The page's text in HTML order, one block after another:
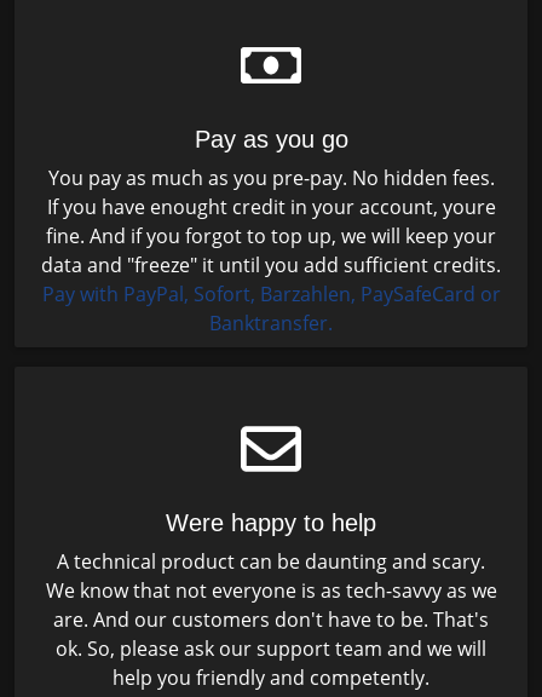
Pay as you go
You pay as much as you pre-pay. No hidden fees.
If you have enought credit in your account, youre
fine. And if you forgot to top up, we will keep your
data and "freeze" it until you add sufficient credits.
Pay with PayPal, Sofort, Barzahlen, PaySafeCard or
Banktransfer.
Were happy to help
A technical product can be daunting and scary.
We know that not everyone is as tech-savvy as we
are. And our customers don't have to be. That's
ok. So, please ask our support team and we will
help you friendly and competently.